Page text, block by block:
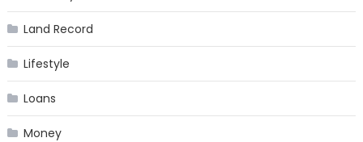
Land Record
Lifestyle
Loans
Money